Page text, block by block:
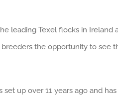
leading Texel flocks in Ireland
the opportunity to see
up over 11 years ago and